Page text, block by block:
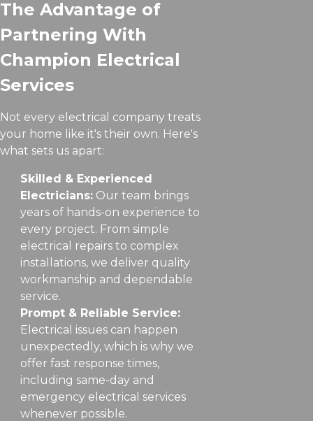
The Advantage of
Partnering With
Champion Electrical
Services
Not every electrical company treats
your home like it's their own. Here's
what sets us apart:
Skilled & Experienced
Electricians:Our team brings
years of hands-on experience to
every project. From simple
electrical repairs to complex
installations, we deliver quality
workmanship and dependable
service.
Prompt & Reliable Service:
Electrical issues can happen
unexpectedly, which is why we
offer fast response times,
including same-day and
emergency electrical services
whenever possible.